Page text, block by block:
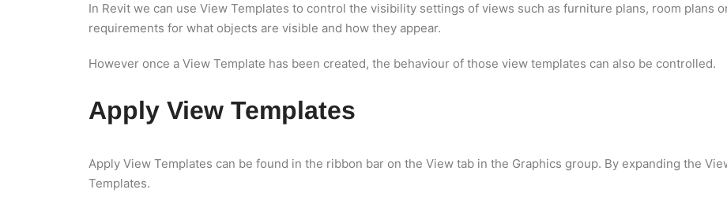
In Revit we can use View Templates to control the visibility settings of views such as furniture plans, room plans
requirements for what objects are visible and how they appear.
However once a View Template has been created, the behaviour of those view templates can also be controlled.
Apply View Templates
Apply View Templates can be found in the ribbon bar on the View tab in the Graphics group. By expanding the
Templates.